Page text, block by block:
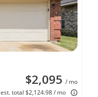
$2,095 / mo
est. total $2,124.98 / mo